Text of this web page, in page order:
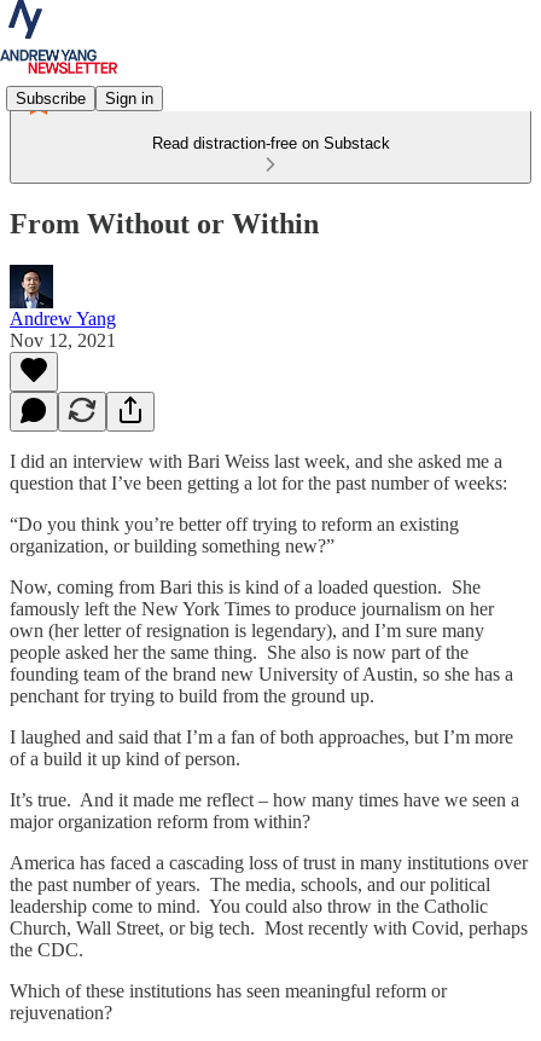
Subscribe Sign in
Read distraction-free on Substack
From Without or Within
Andrew Yang
Nov 12, 2021
I did an interview with Bari Weiss last week, and she asked me a
question that I’ve been getting a lot for the past number of weeks:
“Do you think you’re better off trying to reform an existing
organization, or building something new?”
Now, coming from Bari this is kind of a loaded question. She
famously left the New York Times to produce journalism on her
own (her letter of resignation is legendary), and I’m sure many
people asked her the same thing. She also is now part of the
founding team of the brand new University of Austin, so she has a
penchant for trying to build from the ground up.
I laughed and said that I’m a fan of both approaches, but I’m more
of a build it up kind of person.
It’s true. And it made me reflect – how many times have we seen a
major organization reform from within?
America has faced a cascading loss of trust in many institutions over
the past number of years. The media, schools, and our political
leadership come to mind. You could also throw in the Catholic
Church, Wall Street, or big tech. Most recently with Covid, perhaps
the CDC.
Which of these institutions has seen meaningful reform or
rejuvenation?